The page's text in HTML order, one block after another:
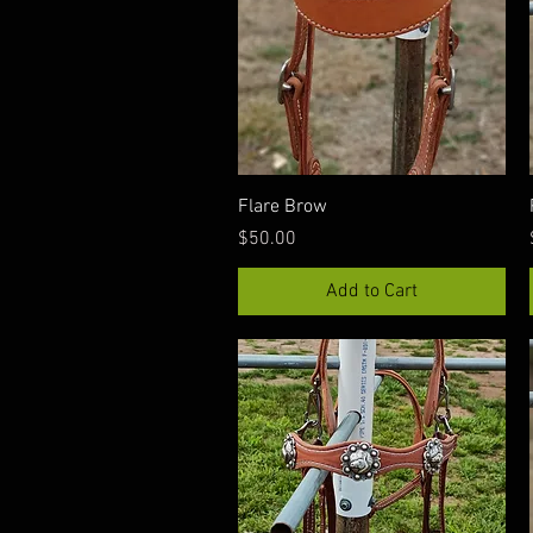
Flare Brow
Price
$50.00
Add to Cart